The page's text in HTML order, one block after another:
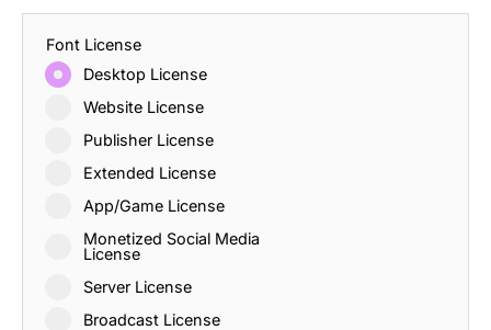
Font License
Desktop License
Website License
Publisher License
Extended License
App/Game License
Monetized Social Media
License
Server License
Broadcast License